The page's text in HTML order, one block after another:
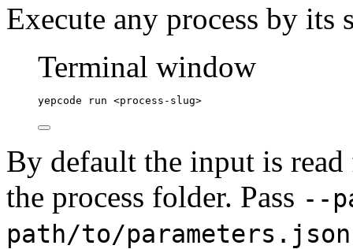
Execute any process by its
Terminal window
yepcode run <process-slug>
By default the input is
the process folder. Pass --
path/to/parameters.json